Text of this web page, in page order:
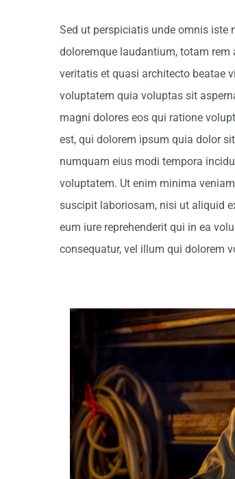
Sed ut perspiciatis unde omnis
doloremque laudantium, totam rem
veritatis et quasi architecto beatae
voluptatem quia voluptas sit
magni dolores eos qui ratione
est, qui dolorem ipsum quia dolor
numquam eius modi tempora
voluptatem. Ut enim minima
suscipit laboriosam, nisi ut aliquid
eum iure reprehenderit qui in ea
consequatur, vel illum qui dolorem